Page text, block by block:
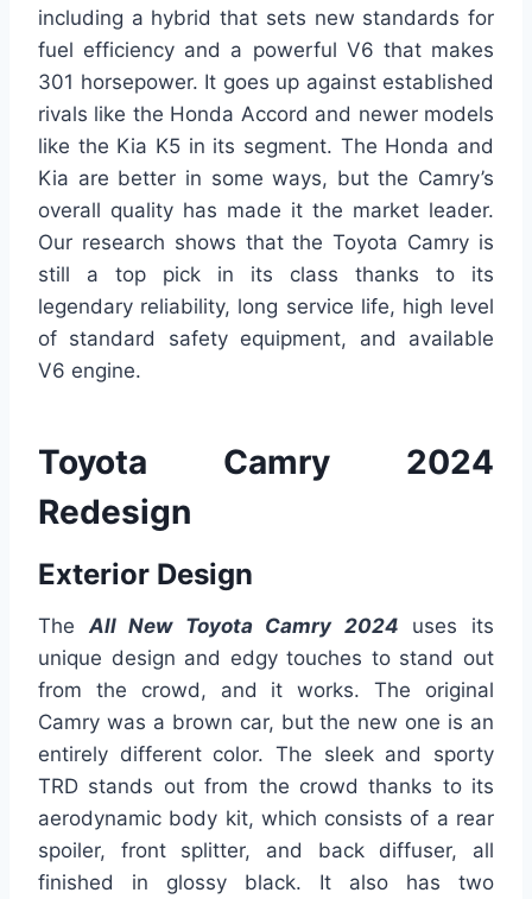
including a hybrid that sets new standards for
fuel efficiency and a powerful V6 that makes
301 horsepower. It goes up against established
rivals like the Honda Accord and newer models
like the Kia K5 in its segment. The Honda and
Kia are better in some ways, but the Camry’s
overall quality has made it the market leader.
Our research shows that the Toyota Camry is
still a top pick in its class thanks to its
legendary reliability, long service life, high level
of standard safety equipment, and available
V6 engine.
Toyota Camry 2024
Redesign
Exterior Design
TheAll New Toyota Camry 2024
uses its
unique design and edgy touches to stand out
from the crowd, and it works. The original
Camry was a brown car, but the new one is an
entirely different color. The sleek and sporty
TRD stands out from the crowd thanks to its
aerodynamic body kit, which consists of a rear
spoiler, front splitter, and back diffuser, all
finished in glossy black. It also has two